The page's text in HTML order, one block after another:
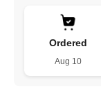
Ordered
Aug 10